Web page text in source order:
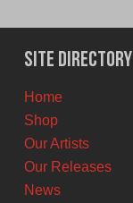
Site Directory
Home
Shop
Our Artists
Our Releases
News